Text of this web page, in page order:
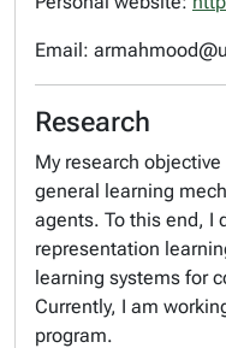
Email:
Research
My research
general learning
agents. To this end, I
representation
learning systems for
Currently, I am
program.